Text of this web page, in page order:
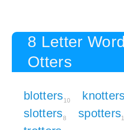
8 Letter
Otters
blotters10
slotters8 spotters